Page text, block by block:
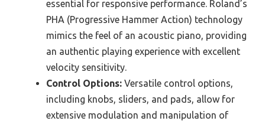
essential for responsive performance. Roland’s
PHA (Progressive Hammer Action) technology
mimics the feel of an acoustic piano, providing
an authentic playing experience with excellent
velocity sensitivity.
Control Options: Versatile control options,
including knobs, sliders, and pads, allow for
extensive modulation and manipulation of